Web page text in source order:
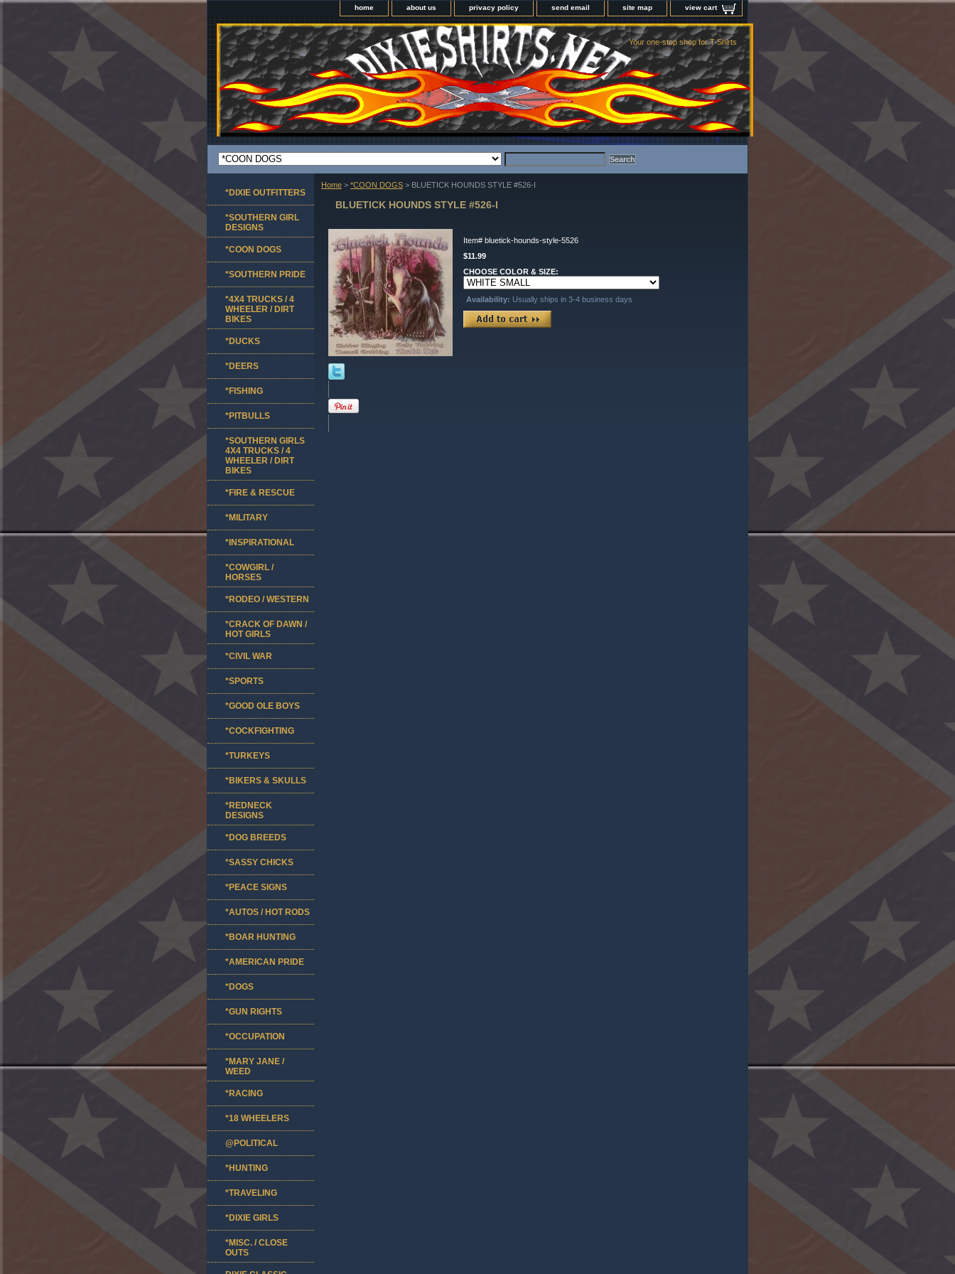
home about us privacy policy send email site map view cart
Your one-stop shop for T-Shirts
Home > *COON DOGS > BLUETICK HOUNDS STYLE #526-I
BLUETICK HOUNDS STYLE #526-I
Item# bluetick-hounds-style-5526
$11.99
CHOOSE COLOR & SIZE:
Availability: Usually ships in 3-4 business days
*DIXIE OUTFITTERS
*SOUTHERN GIRL
DESIGNS
*COON DOGS
*SOUTHERN PRIDE
*4X4 TRUCKS / 4
WHEELER / DIRT
BIKES
*DUCKS
*DEERS
*FISHING
*PITBULLS
*SOUTHERN GIRLS
4X4 TRUCKS / 4
WHEELER / DIRT
BIKES
*FIRE & RESCUE
*MILITARY
*INSPIRATIONAL
*COWGIRL /
HORSES
*RODEO / WESTERN
*CRACK OF DAWN /
HOT GIRLS
*CIVIL WAR
*SPORTS
*GOOD OLE BOYS
*COCKFIGHTING
*TURKEYS
*BIKERS & SKULLS
*REDNECK
DESIGNS
*DOG BREEDS
*SASSY CHICKS
*PEACE SIGNS
*AUTOS / HOT RODS
*BOAR HUNTING
*AMERICAN PRIDE
*DOGS
*GUN RIGHTS
*OCCUPATION
*MARY JANE /
WEED
*RACING
*18 WHEELERS
@POLITICAL
*HUNTING
*TRAVELING
*DIXIE GIRLS
*MISC. / CLOSE
OUTS